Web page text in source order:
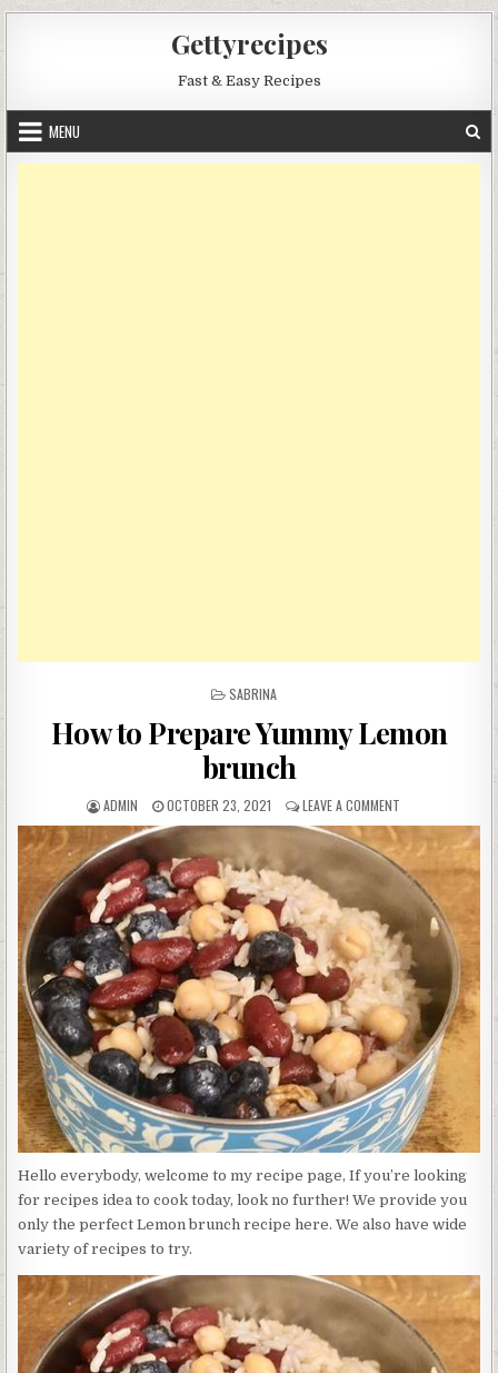
Gettyrecipes
Fast & Easy Recipes
MENU
POSTED
SABRINA
How to Prepare Yummy Lemon
brunch
AUTHOR:
ADMIN
PUBLISHED
DATE:
OCTOBER 23, 2021 LEAVE A COMMENT
HOW
TO
PREPARE
YUMMY
LEMON
BRUNCH
Hello everybody, welcome to my recipe page, If you’re looking
for recipes idea to cook today, look no further! We provide you
only the perfect Lemon brunch recipe here. We also have wide
variety of recipes to try.